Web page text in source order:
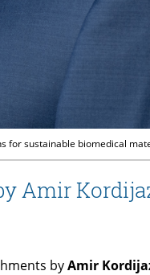
for sustainable biomedical
Amir
byAmir